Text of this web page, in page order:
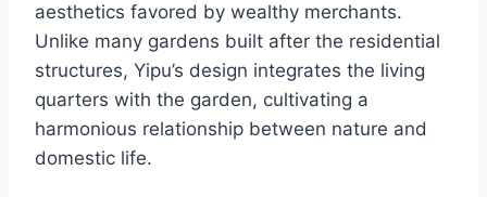
aesthetics favored by wealthy merchants.
Unlike many gardens built after the residential
structures, Yipu’s design integrates the living
quarters with the garden, cultivating a
harmonious relationship between nature and
domestic life.